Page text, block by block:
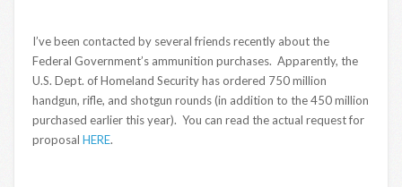
I’ve been contacted by several friends recently about the
Federal Government’s ammunition purchases. Apparently, the
U.S. Dept. of Homeland Security has ordered 750 million
handgun, rifle, and shotgun rounds (in addition to the 450 million
purchased earlier this year). You can read the actual request for
proposal HERE.